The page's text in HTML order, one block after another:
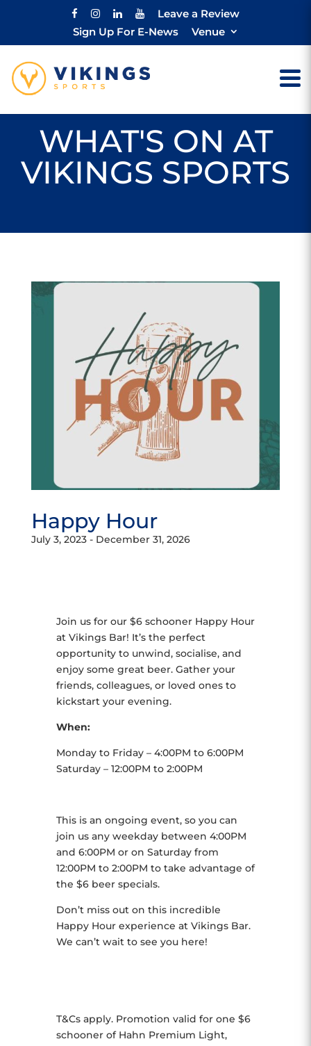
Leave a Review
Sign Up For E-News
Venue
WHAT'S ON AT
VIKINGS SPORTS
Happy Hour
July 3, 2023- December 31, 2026
Join us for our $6 schooner Happy Hour
at Vikings Bar! It’s the perfect
opportunity to unwind, socialise, and
enjoy some great beer. Gather your
friends, colleagues, or loved ones to
kickstart your evening.
When:
Monday to Friday – 4:00PM to 6:00PM
Saturday – 12:00PM to 2:00PM
This is an ongoing event, so you can
join us any weekday between 4:00PM
and 6:00PM or on Saturday from
12:00PM to 2:00PM to take advantage of
the $6 beer specials.
Don’t miss out on this incredible
Happy Hour experience at Vikings Bar.
We can’t wait to see you here!
T&Cs apply. Promotion valid for one $6
schooner of Hahn Premium Light,